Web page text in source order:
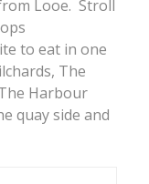
Looe. Stroll
to eat in one
The
Harbour
quay side and